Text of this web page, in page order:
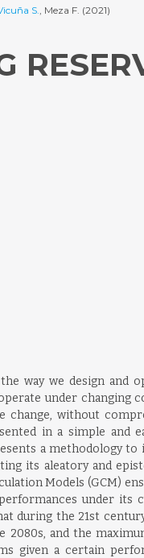
S., Meza F. (2021)
way we design
under changing
change, without
in a simple and
a methodology
its aleatory and
Models (GCM)
under its
during the 21st
2080s, and the
given a certain